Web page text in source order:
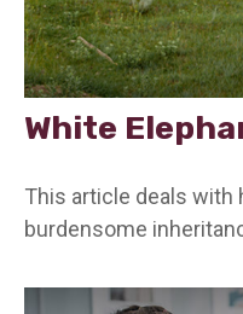
White
This article deals with
burdensome